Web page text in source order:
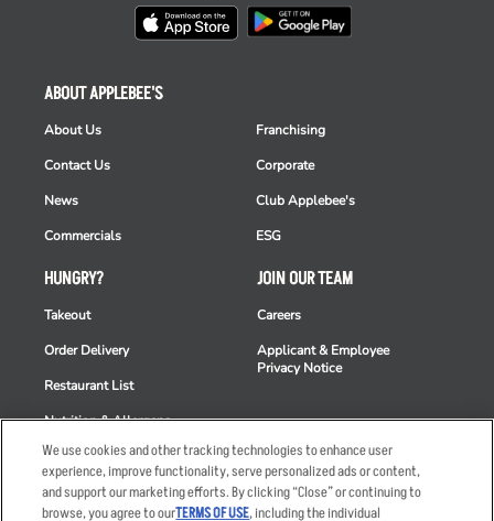
HUNGRY?
Takeout
Order Delivery
Restaurant List
Nutrition & Allergens
ABOUT APPLEBEE'S
About Us
Contact Us
News
Commercials
Franchising
Corporate
Club Applebee's
ESG
JOIN OUR TEAM
Careers
Applicant & Employee
Privacy Notice
We use cookies and other tracking technologies to enhance user
experience, improve functionality, serve personalized ads or content,
and support our marketing efforts. By clicking “Close” or continuing to
browse, you agree to ourTERMS OF USE, including the individual